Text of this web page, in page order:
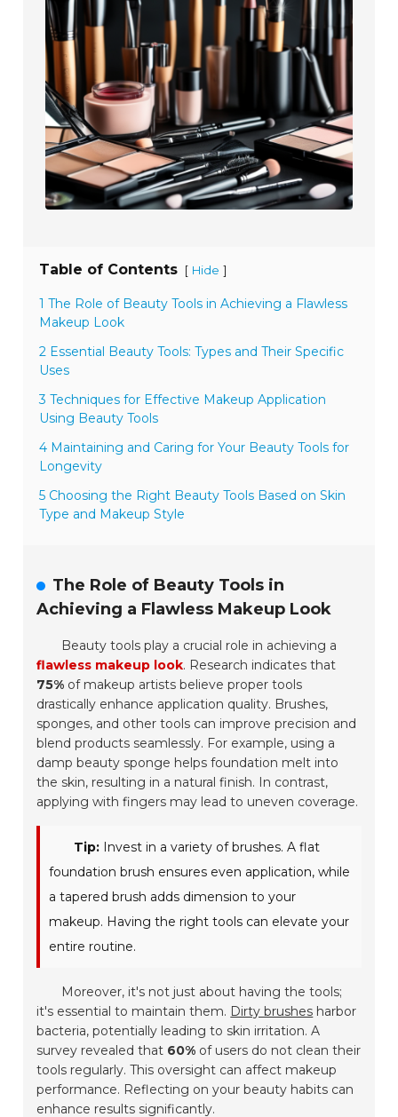
Table of Contents [ Hide ]
1 The Role of Beauty Tools in Achieving a Flawless
Makeup Look
2 Essential Beauty Tools: Types and Their Specific
Uses
3 Techniques for Effective Makeup Application
Using Beauty Tools
4 Maintaining and Caring for Your Beauty Tools for
Longevity
5 Choosing the Right Beauty Tools Based on Skin
Type and Makeup Style
The Role of Beauty Tools in
Achieving a Flawless Makeup Look
Beauty tools play a crucial role in achieving a
flawless makeup look. Research indicates that
75% of makeup artists believe proper tools
drastically enhance application quality. Brushes,
sponges, and other tools can improve precision and
blend products seamlessly. For example, using a
damp beauty sponge helps foundation melt into
the skin, resulting in a natural finish. In contrast,
applying with fingers may lead to uneven coverage.
Tip: Invest in a variety of brushes. A flat
foundation brush ensures even application, while
a tapered brush adds dimension to your
makeup. Having the right tools can elevate your
entire routine.
Moreover, it's not just about having the tools;
it's essential to maintain them. Dirty brushes harbor
bacteria, potentially leading to skin irritation. A
survey revealed that 60% of users do not clean their
tools regularly. This oversight can affect makeup
performance. Reflecting on your beauty habits can
enhance results significantly.